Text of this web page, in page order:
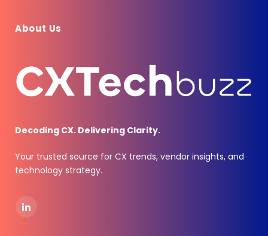
About Us
Decoding CX. Delivering Clarity.
Your trusted source for CX trends, vendor insights, and
technology strategy.
LinkedIn